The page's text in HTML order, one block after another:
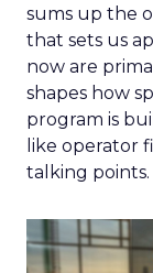
sums up the
that sets us
now are
shapes how
program is
like operator
talking points.